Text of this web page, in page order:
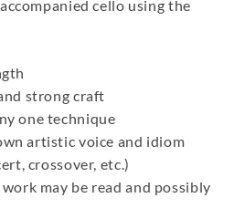
cello using the
strong craft
one technique
artistic voice and idiom
crossover, etc.)
may be read and possibly